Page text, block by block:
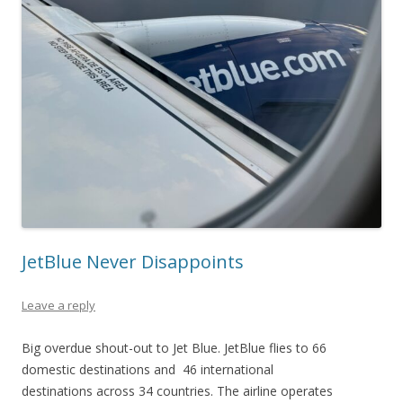
JetBlue Never Disappoints
Leave a reply
Big overdue shout-out to Jet Blue. JetBlue flies to 66
domestic destinations and 46 international
destinations across 34 countries. The airline operates